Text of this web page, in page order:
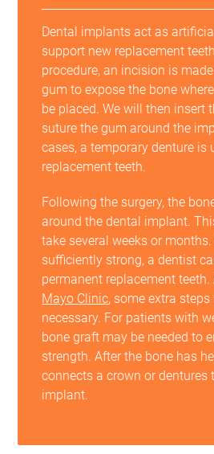
Dental implants act as
support new replacement
procedure, an incision is
gum to expose the bone
be placed. We will then insert
suture the gum around the
cases, a temporary denture is
replacement teeth.
Following the surgery, the
around the dental implant.
take several weeks or
sufficiently strong, a dentist
permanent replacement
Mayo Clinic, some extra steps
necessary. For patients with
bone graft may be needed to
strength. After the bone has
connects a crown or dentures
implant.